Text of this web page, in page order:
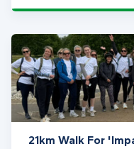
21km Walk For